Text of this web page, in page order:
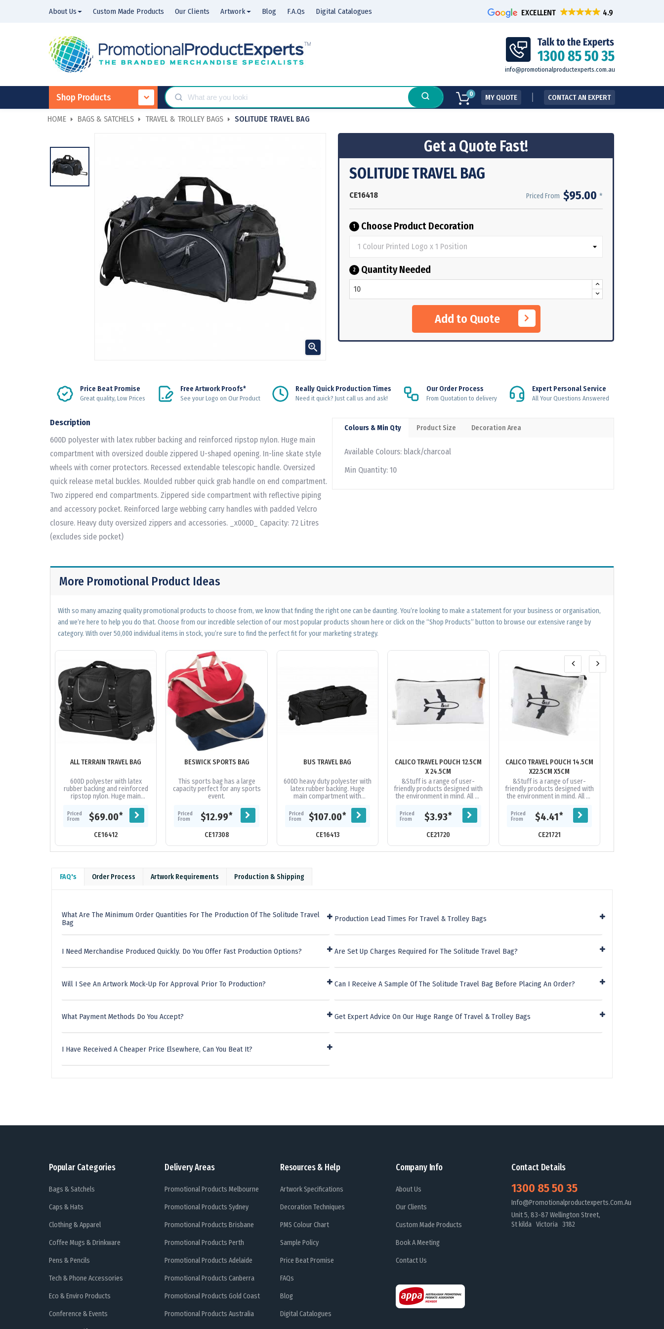
About Us Custom Made Products Our Clients Artwork Blog F.A.Qs Digital Catalogues EXCELLENT
info@promotionalproductexperts.com.au
Shop Products 0 MY QUOTE CONTACT AN EXPERT
HOME BAGS & SATCHELS TRAVEL & TROLLEY BAGS SOLITUDE TRAVEL BAG

Get a Quote Fast!
SOLITUDE TRAVEL BAG
CE16418 Priced From $95.00 *
1 Choose Product Decoration
2 Quantity Needed
Add to Quote
Price Beat Promise
Great quality, Low Prices
Free Artwork Proofs*
See your Logo on Our Product
Really Quick Production Times
Need it quick? Just call us and ask!
Our Order Process
From Quotation to delivery
Expert Personal Service
All Your Questions Answered
Description
600D polyester with latex rubber backing and reinforced ripstop nylon. Huge main
compartment with oversized double zippered U-shaped opening. In-line skate style
wheels with corner protectors. Recessed extendable telescopic handle. Oversized
quick release metal buckles. Moulded rubber quick grab handle on end compartment.
Two zippered end compartments. Zippered side compartment with reflective piping
and accessory pocket. Reinforced large webbing carry handles with padded Velcro
closure. Heavy duty oversized zippers and accessories. _x000D_ Capacity: 72 Litres
(excludes side pocket)
Colours & Min Qty Product Size Decoration Area
Available Colours: black/charcoal
Min Quantity: 10
More Promotional Product Ideas
With so many amazing quality promotional products to choose from, we know that finding the right one can be daunting. You’re looking to make a statement for your business or organisation,
and we’re here to help you do that. Choose from our incredible selection of our most popular products shown here or click on the “Shop Products” button to browse our extensive range by
category. With over 50,000 individual items in stock, you’re sure to find the perfect fit for your marketing strategy.
ALL TERRAIN TRAVEL BAG
600D polyester with latex
rubber backing and reinforced
ripstop nylon. Huge main
zips and extra wide U-shaped
opening....
Priced
From
$69.00*
CE16412
BESWICK SPORTS BAG
This sports bag has a large
capacity perfect for any sports
event.
Priced
From
$12.99*
CE17308
BUS TRAVEL BAG
600D heavy duty polyester with
latex rubber backing. Huge
main compartment with
U-shaped opening. Two
zippered...
Priced
From
$107.00*
CE16413
CALICO TRAVEL POUCH 12.5CM
X 24.5CM
&Stuff is a range of user-
friendly products designed with
the environment in mind. All of
range are hand made from...
Priced
From
$3.93*
CE21720
CALICO TRAVEL POUCH 14.5CM
X22.5CM X5CM
&Stuff is a range of user-
friendly products designed with
the environment in mind. All of
range are hand made from...
Priced
From
$4.41*
CE21721
FAQ's Order Process Artwork Requirements Production & Shipping
What Are The Minimum Order Quantities For The Production Of The Solitude Travel
Bag
I Need Merchandise Produced Quickly. Do You Offer Fast Production Options?
Will I See An Artwork Mock-Up For Approval Prior To Production?
What Payment Methods Do You Accept?
I Have Received A Cheaper Price Elsewhere, Can You Beat It?
Production Lead Times For Travel & Trolley Bags
Are Set Up Charges Required For The Solitude Travel Bag?
Can I Receive A Sample Of The Solitude Travel Bag Before Placing An Order?
Get Expert Advice On Our Huge Range Of Travel & Trolley Bags
Popular Categories
Bags & Satchels
Caps & Hats
Clothing & Apparel
Coffee Mugs & Drinkware
Pens & Pencils
Tech & Phone Accessories
Eco & Enviro Products
Conference & Events
Delivery Areas
Promotional Products Melbourne
Promotional Products Sydney
Promotional Products Brisbane
Promotional Products Perth
Promotional Products Adelaide
Promotional Products Canberra
Promotional Products Gold Coast
Promotional Products Australia
Resources & Help
Artwork Specifications
Decoration Techniques
PMS Colour Chart
Sample Policy
Price Beat Promise
FAQs
Blog
Digital Catalogues
Company Info
About Us
Our Clients
Custom Made Products
Book A Meeting
Contact Us
Contact Details
1300 85 50 35
Info@promotionalproductexperts.com.au
Unit 5, 83-87 Wellington Street,
St kilda Victoria 3182